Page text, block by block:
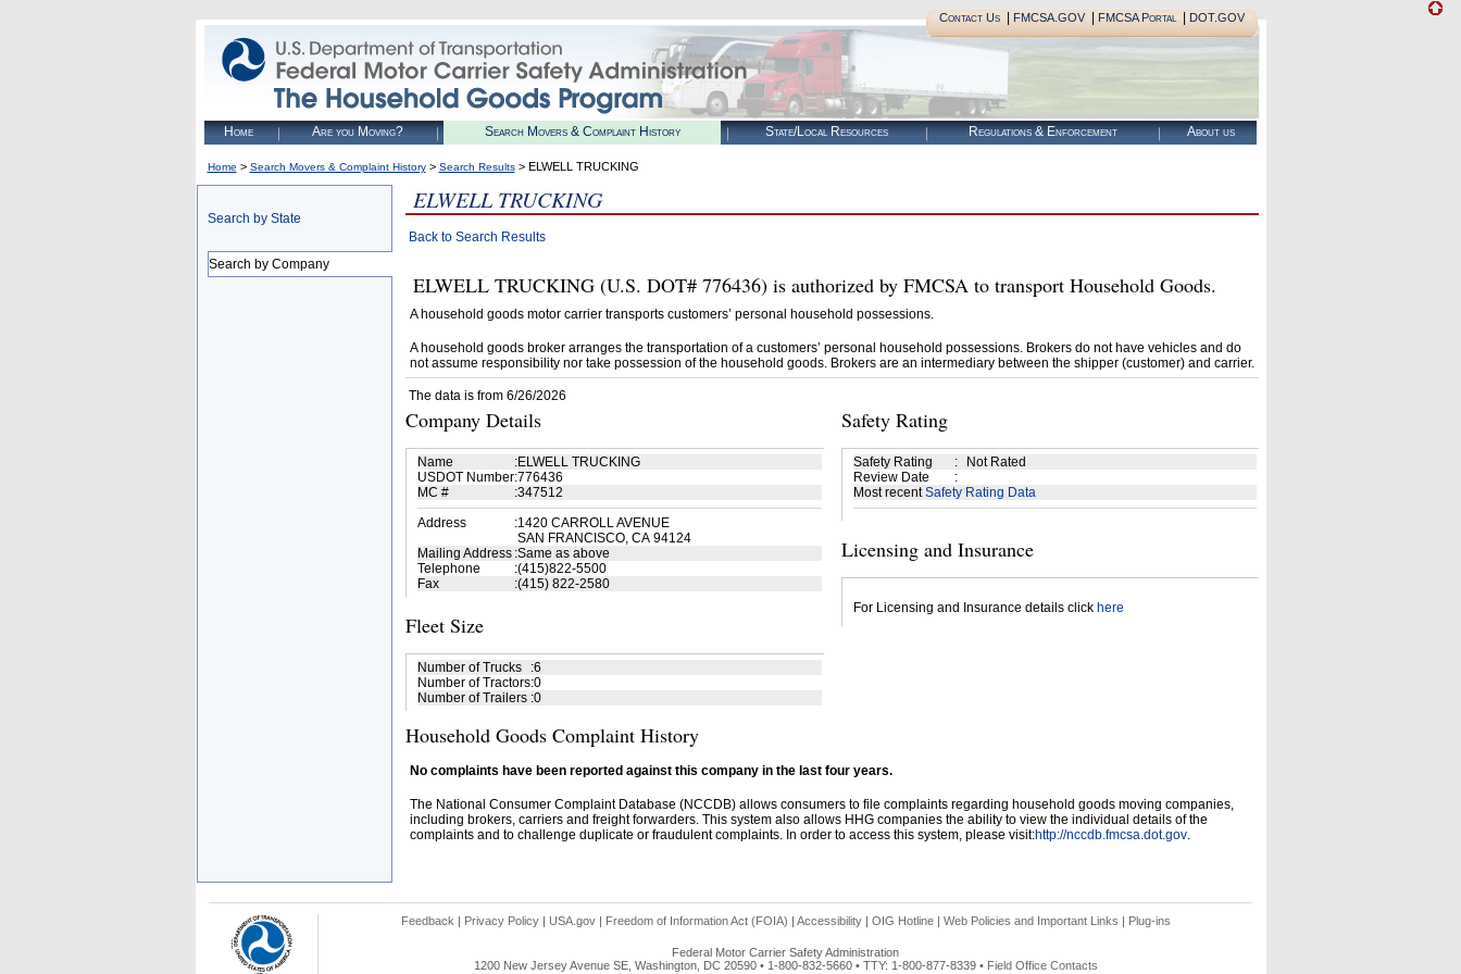
Contact Us| FMCSA.GOV| FMCSA Portal| DOT.GOV
Home Are you Moving? Search Movers & Complaint History State/Local Resources Regulations & Enforcement About us
Home > Search Movers & Complaint History> Search Results> ELWELL TRUCKING
Search by State
Search by Company
ELWELL TRUCKING
Back to Search Results
ELWELL TRUCKING (U.S. DOT# 776436) is authorized by FMCSA to transport Household Goods.
A household goods motor carrier transports customers’ personal household possessions.
A household goods broker arranges the transportation of a customers’ personal household possessions. Brokers do not have vehicles and do
not assume responsibility nor take possession of the household goods. Brokers are an intermediary between the shipper (customer) and carrier.
The data is from 6/26/2026
Company Details
Name :ELWELL TRUCKING
USDOT Number:776436
MC #
:347512
Address
:1420 CARROLL AVENUE
SAN FRANCISCO, CA 94124
Mailing Address :Same as above
Telephone
:(415)822-5500
Fax
:(415) 822-2580
Fleet Size
Number of Trucks :6
Number of Tractors:0
Number of Trailers :0
Safety Rating
Safety Rating :
Not Rated
Review Date
:
Most recentSafety Rating Data
Licensing and Insurance
For Licensing and Insurance details click here
Household Goods Complaint History
No complaints have been reported against this company in the last four years.
The National Consumer Complaint Database (NCCDB) allows consumers to file complaints regarding household goods moving companies,
including brokers, carriers and freight forwarders. This system also allows HHG companies the ability to view the individual details of the
complaints and to challenge duplicate or fraudulent complaints. In order to access this system, please visit:http://nccdb.fmcsa.dot.gov.
Feedback | Privacy Policy| USA.gov| Freedom of Information Act (FOIA) | Accessibility| OIG Hotline | Web Policies and Important Links | Plug-ins
Federal Motor Carrier Safety Administration
1200 New Jersey Avenue SE, Washington, DC 20590 • 1-800-832-5660 • TTY: 1-800-877-8339 • Field Office Contacts